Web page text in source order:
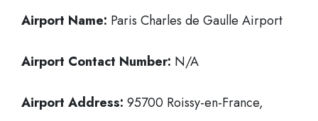
Airport Name: Paris Charles de Gaulle Airport
Airport Contact Number: N/A
Airport Address: 95700 Roissy-en-France,